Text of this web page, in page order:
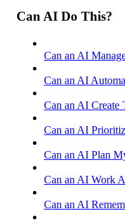
Can AI Do This?
Can an AI
Can an AI
Can an AI Create
Can an AI
Can an AI Plan
Can an AI Work
Can an AI